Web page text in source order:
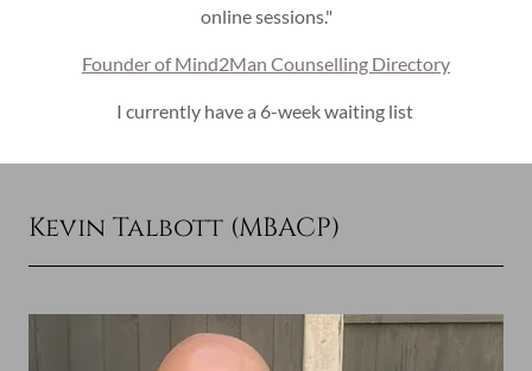
online sessions."
Founder of Mind2Man Counselling Directory
I currently have a 6-week waiting list
Kevin Talbott (MBACP)